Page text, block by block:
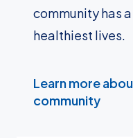
community has
healthiest lives.
Learn more
community